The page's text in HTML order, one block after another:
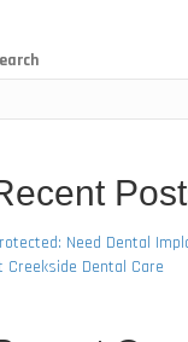
Need Dental
Creekside Dental Care